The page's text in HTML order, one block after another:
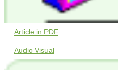
Article in PDF
Audio Visual